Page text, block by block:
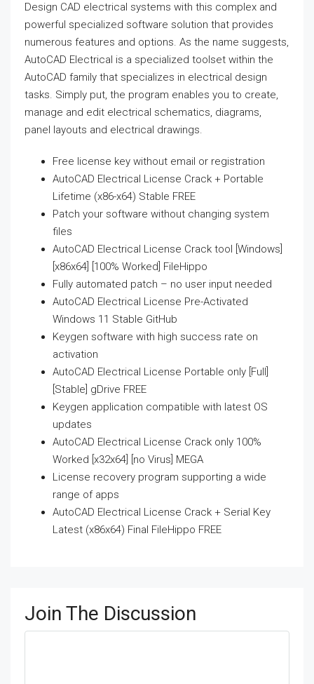
Design CAD electrical systems with this complex and
powerful specialized software solution that provides
numerous features and options. As the name suggests,
AutoCAD Electrical is a specialized toolset within the
AutoCAD family that specializes in electrical design
tasks. Simply put, the program enables you to create,
manage and edit electrical schematics, diagrams,
panel layouts and electrical drawings.
Free license key without email or registration
AutoCAD Electrical License Crack + Portable
Lifetime (x86-x64) Stable FREE
Patch your software without changing system
files
AutoCAD Electrical License Crack tool [Windows]
[x86x64] [100% Worked] FileHippo
Fully automated patch – no user input needed
AutoCAD Electrical License Pre-Activated
Windows 11 Stable GitHub
Keygen software with high success rate on
activation
AutoCAD Electrical License Portable only [Full]
[Stable] gDrive FREE
Keygen application compatible with latest OS
updates
AutoCAD Electrical License Crack only 100%
Worked [x32x64] [no Virus] MEGA
License recovery program supporting a wide
range of apps
AutoCAD Electrical License Crack + Serial Key
Latest (x86x64) Final FileHippo FREE
Join The Discussion